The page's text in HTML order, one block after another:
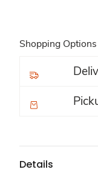
Shopping
Details